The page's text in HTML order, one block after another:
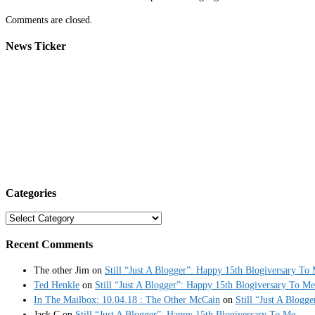
Comments are closed.
News Ticker
Categories
Categories
Recent Comments
The other Jim on Still “Just A Blogger”: Happy 15th Blogiversary To
Ted Henkle on Still “Just A Blogger”: Happy 15th Blogiversary To Me
In The Mailbox: 10.04.18 : The Other McCain on Still “Just A